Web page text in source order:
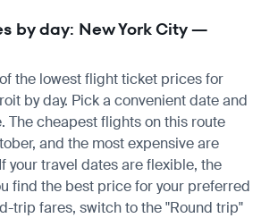
by day: New York City —
the lowest flight ticket prices for
by day. Pick a convenient date and
The cheapest flights on this route
and the most expensive are
your travel dates are flexible, the
find the best price for your preferred
trip fares, switch to the "Round trip"